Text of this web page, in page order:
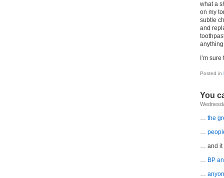
what a
on my
subtle
and
I’m
Posted in
You
… the
…
… and it
… BP
…